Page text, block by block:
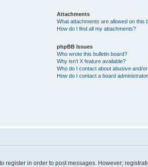
Attachments
What attachments are allowed on this
How do I find all my attachments?
phpBB Issues
Who wrote this bulletin board?
Why isn’t X feature available?
Who do I contact about abusive and/
How do I contact a board
register in order to post messages. However;